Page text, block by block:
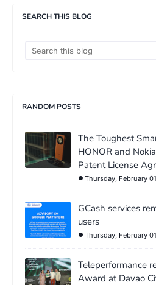
SEARCH THIS BLOG
RANDOM POSTS
The Toughest
HONOR and
Patent License
Thursday, February
GCash services
users
Thursday, February
Teleperformance
Award at Davao